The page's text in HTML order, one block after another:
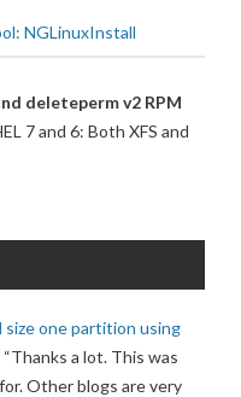
NGLinuxInstall
deleteperm v2 RPM
7 and 6: Both XFS and
one partition using
Thanks a lot. This was
Other blogs are very